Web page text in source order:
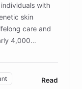
with
skin
care and
4,000
UK funder
the
and
Read